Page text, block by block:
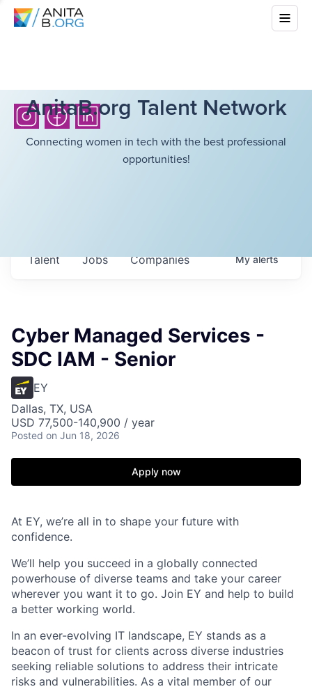
AnitaB.org Talent Network
Connecting women in tech with the best professional
opportunities!
Jobs Companies
Talent Myalerts
Cyber Managed Services -
SDC IAM - Senior
EY
Dallas, TX, USA
USD 77,500-140,900 / year
Posted on Jun 18, 2026
Apply now
At EY, we’re all in to shape your future with
confidence.
We’ll help you succeed in a globally connected
powerhouse of diverse teams and take your career
wherever you want it to go. Join EY and help to build
a better working world.
In an ever-evolving IT landscape, EY stands as a
beacon of trust for clients across diverse industries
seeking reliable solutions to address their intricate
risks and vulnerabilities. As a vital member of our